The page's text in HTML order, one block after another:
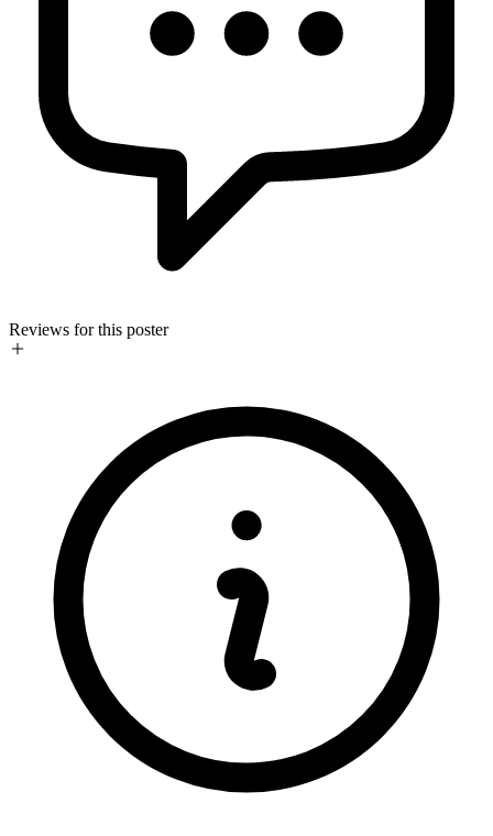
Reviews for this poster